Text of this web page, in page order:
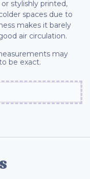
stylishly printed,
spaces due to
makes it barely
air circulation.
may
be exact.